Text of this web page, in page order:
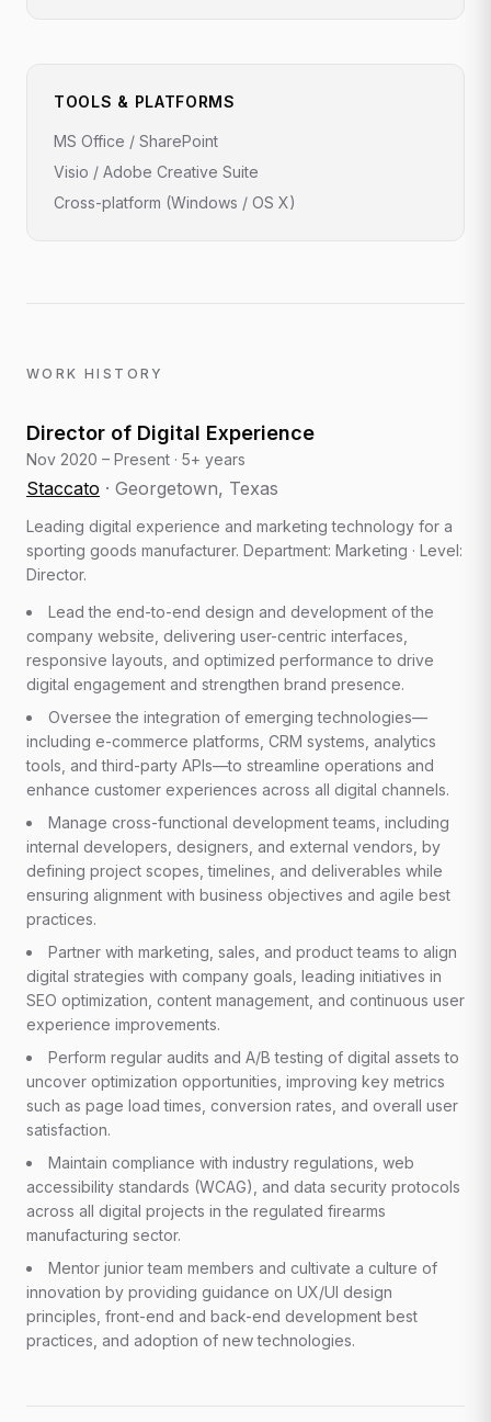
TOOLS & PLATFORMS
MS Office / SharePoint
Visio / Adobe Creative Suite
Cross-platform (Windows / OS X)
WORK HISTORY
Director of Digital Experience
Nov 2020 – Present · 5+ years
Staccato · Georgetown, Texas
Leading digital experience and marketing technology for a
sporting goods manufacturer. Department: Marketing · Level:
Director.
Lead the end-to-end design and development of the
company website, delivering user-centric interfaces,
responsive layouts, and optimized performance to drive
digital engagement and strengthen brand presence.
Oversee the integration of emerging technologies—
including e-commerce platforms, CRM systems, analytics
tools, and third-party APIs—to streamline operations and
enhance customer experiences across all digital channels.
Manage cross-functional development teams, including
internal developers, designers, and external vendors, by
defining project scopes, timelines, and deliverables while
ensuring alignment with business objectives and agile best
practices.
Partner with marketing, sales, and product teams to align
digital strategies with company goals, leading initiatives in
SEO optimization, content management, and continuous user
experience improvements.
Perform regular audits and A/B testing of digital assets to
uncover optimization opportunities, improving key metrics
such as page load times, conversion rates, and overall user
satisfaction.
Maintain compliance with industry regulations, web
accessibility standards (WCAG), and data security protocols
across all digital projects in the regulated firearms
manufacturing sector.
Mentor junior team members and cultivate a culture of
innovation by providing guidance on UX/UI design
principles, front-end and back-end development best
practices, and adoption of new technologies.